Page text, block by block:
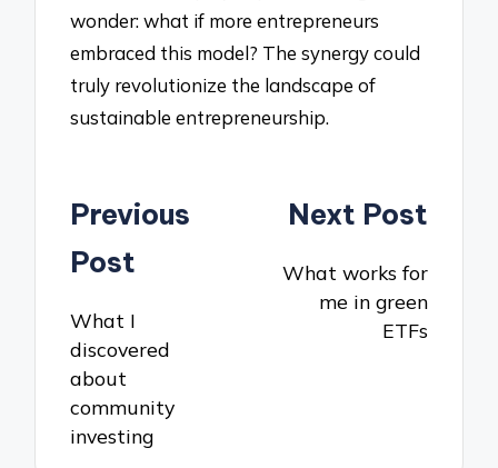
wonder: what if more entrepreneurs
embraced this model? The synergy could
truly revolutionize the landscape of
sustainable entrepreneurship.
Post
navigation
Previous
Post
What I
discovered
about
community
investing
Next Post
What works for
me in green
ETFs